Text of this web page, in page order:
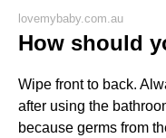
lovemybaby.com.au
How should
Wipe front to back.
after using the
because germs from